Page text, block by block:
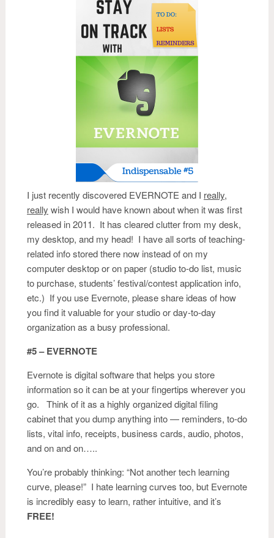
I just recently discovered EVERNOTE and I really,
really wish I would have known about when it was first
released in 2011. It has cleared clutter from my desk,
my desktop, and my head! I have all sorts of teaching-
related info stored there now instead of on my
computer desktop or on paper (studio to-do list, music
to purchase, students’ festival/contest application info,
etc.) If you use Evernote, please share ideas of how
you find it valuable for your studio or day-to-day
organization as a busy professional.
#5 – EVERNOTE
Evernote is digital software that helps you store
information so it can be at your fingertips wherever you
go. Think of it as a highly organized digital filing
cabinet that you dump anything into — reminders, to-do
lists, vital info, receipts, business cards, audio, photos,
and on and on…..
You’re probably thinking: “Not another tech learning
curve, please!” I hate learning curves too, but Evernote
is incredibly easy to learn, rather intuitive, and it’s
FREE!